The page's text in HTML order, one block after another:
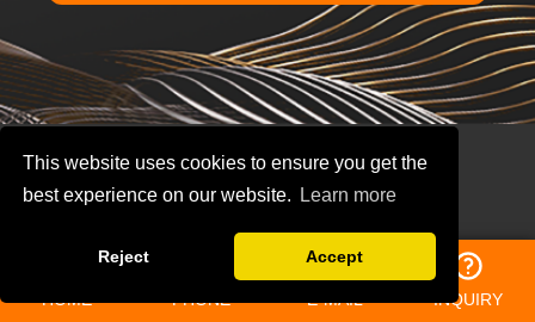
This website uses cookies to ensure you get the
best experience on our website.
Learn more
Reject Accept
QUICK NAVIGATION
HOME PHONE E-MAIL INQUIRY